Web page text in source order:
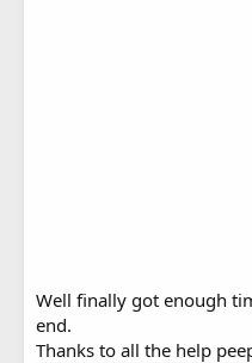
Well finally got enough
end.
Thanks to all the help